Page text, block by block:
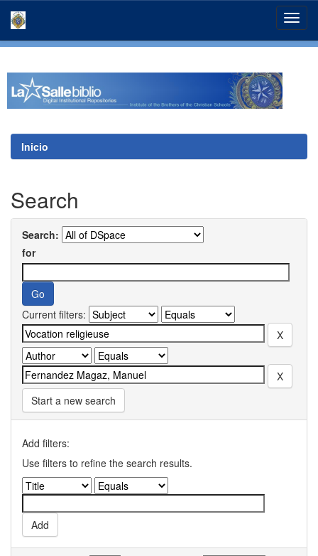
Inicio
Search
Search:
for
Current filters:
Start a new search
Add filters:
Use filters to refine the search results.